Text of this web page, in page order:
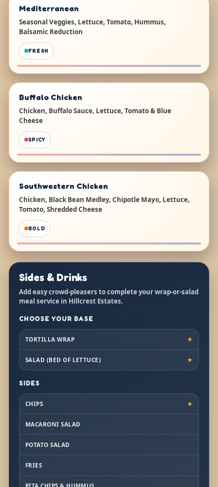
Mediterranean
Seasonal Veggies, Lettuce, Tomato, Hummus,
Balsamic Reduction
FRESH
Buffalo Chicken
Chicken, Buffalo Sauce, Lettuce, Tomato & Blue
Cheese
SPICY
Southwestern Chicken
Chicken, Black Bean Medley, Chipotle Mayo, Lettuce,
Tomato, Shredded Cheese
BOLD
Sides & Drinks
Add easy crowd-pleasers to complete your wrap-or-salad
meal service in Hillcrest Estates.
CHOOSE YOUR BASE
TORTILLA WRAP ★
SALAD (BED OF LETTUCE) ★
SIDES
CHIPS ★
MACARONI SALAD
POTATO SALAD
FRIES
PITA CHIPS & HUMMUS